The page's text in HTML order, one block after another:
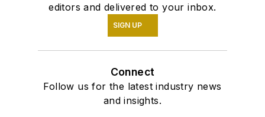
editors and delivered to your inbox.
SIGN UP
Connect
Follow us for the latest industry news
and insights.